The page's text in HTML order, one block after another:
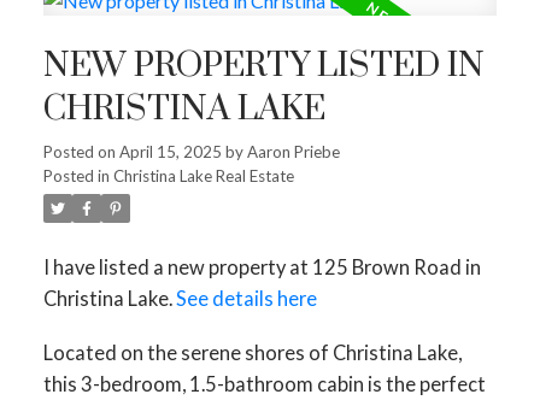
NEW PROPERTY LISTED IN
CHRISTINA LAKE
Posted on April 15, 2025 byAaron Priebe
Posted in Christina Lake Real Estate
I have listed a new property at 125 Brown Road in
Christina Lake. See details here
Located on the serene shores of Christina Lake,
this 3-bedroom, 1.5-bathroom cabin is the perfect